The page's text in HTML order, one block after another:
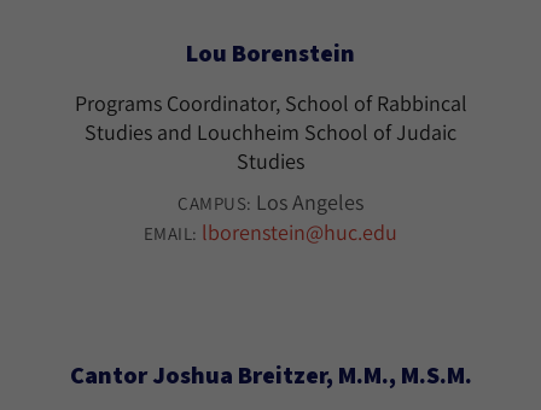
Lou Borenstein
Programs Coordinator, School of Rabbincal
Studies and Louchheim School of Judaic
Studies
CAMPUS: Los Angeles
EMAIL: lborenstein@huc.edu
Cantor Joshua Breitzer, M.M., M.S.M.